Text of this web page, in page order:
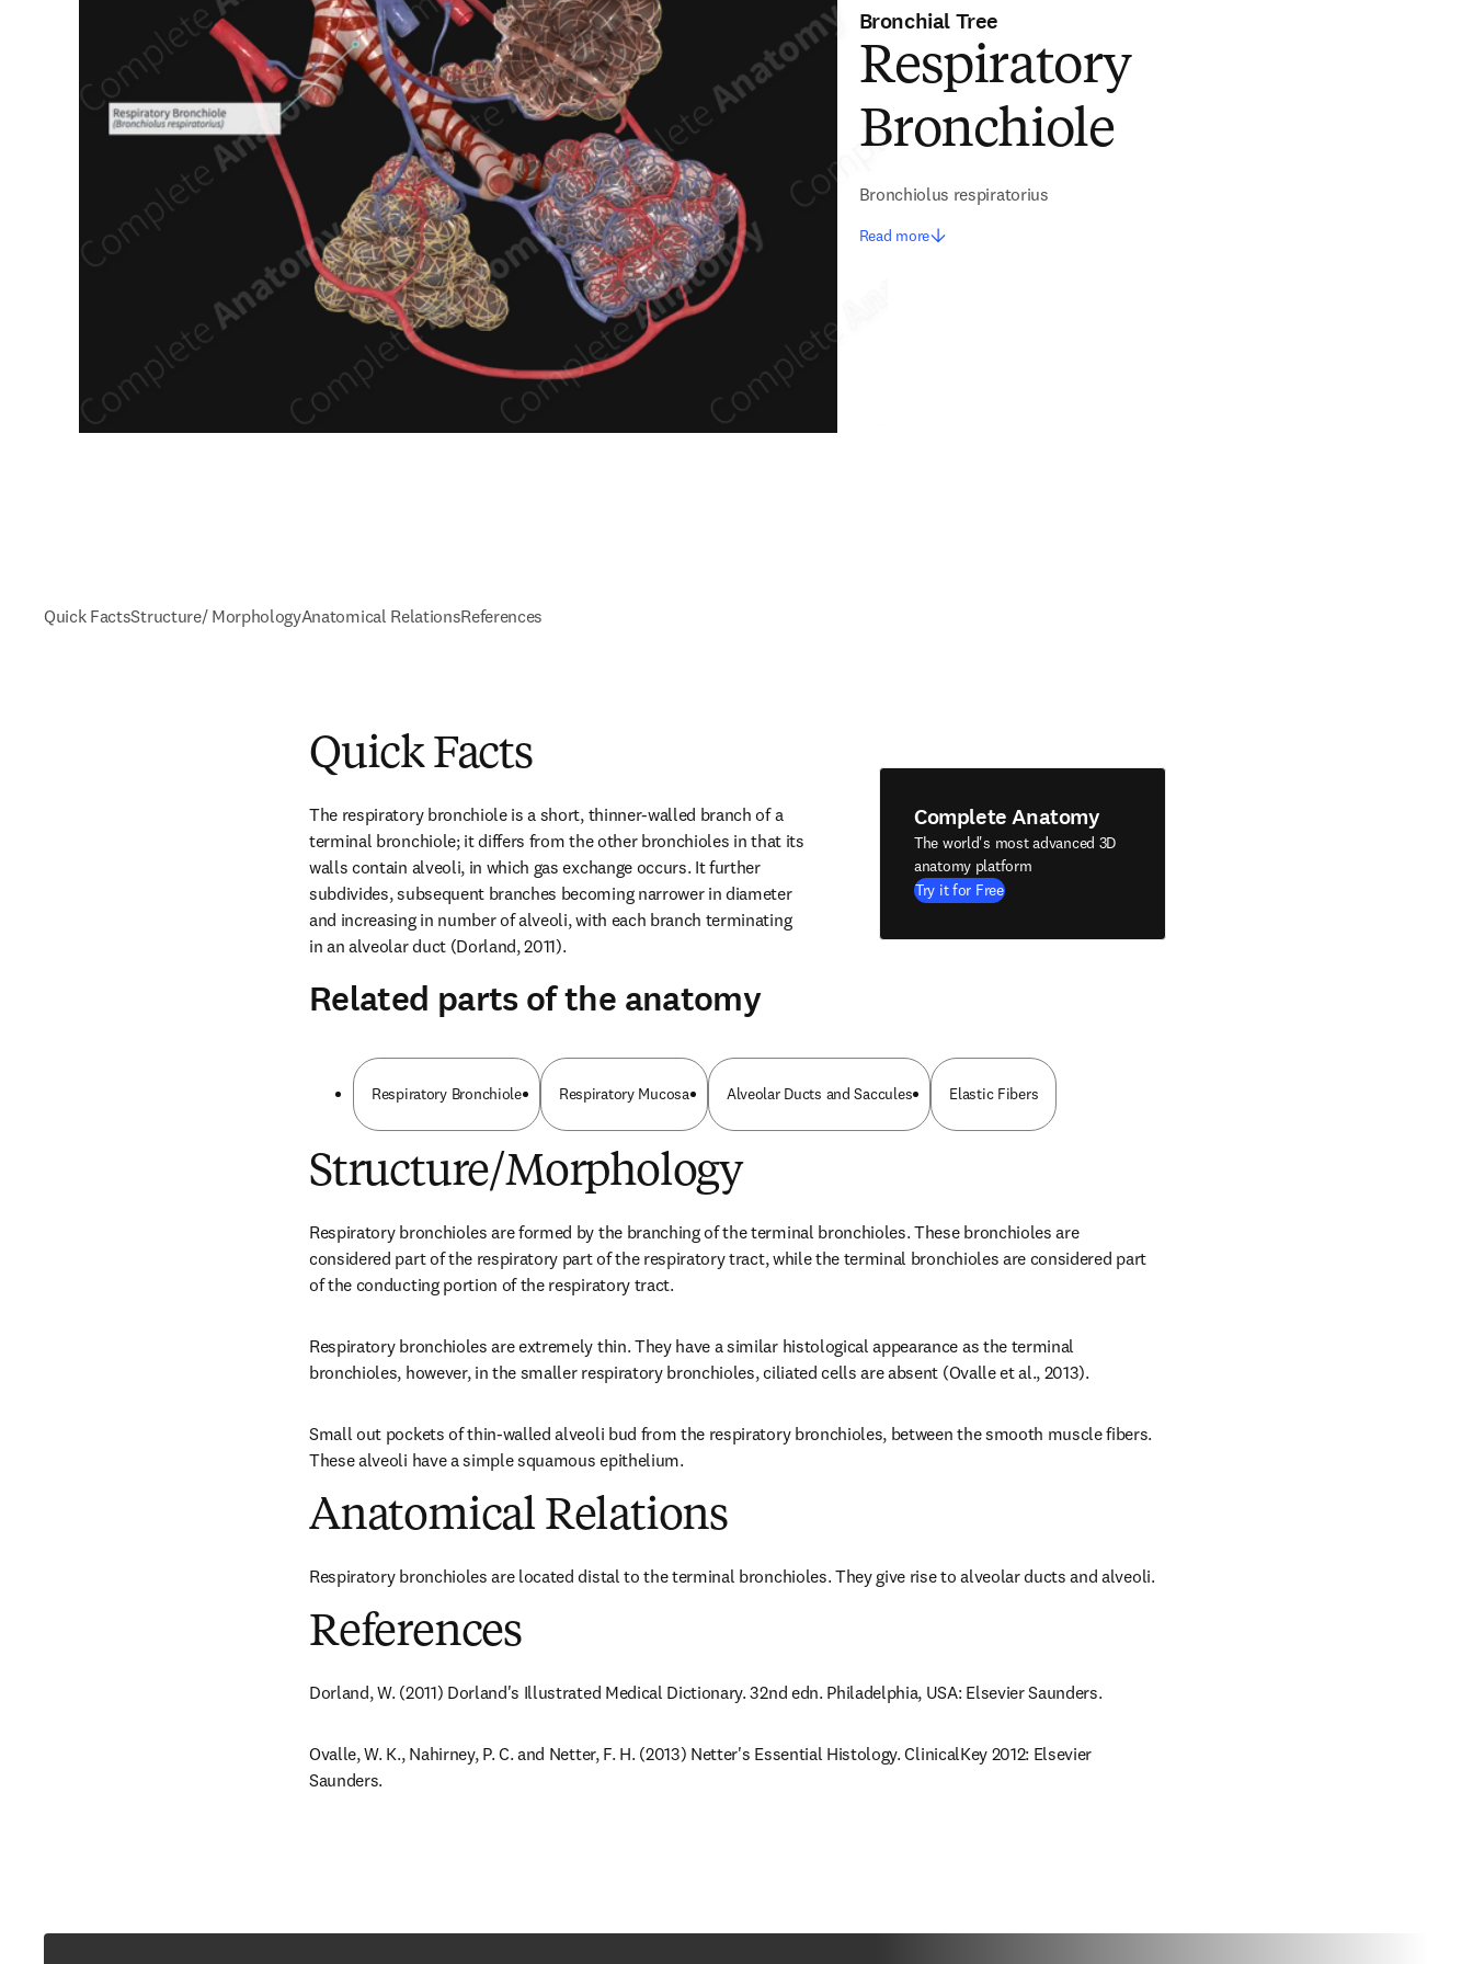
Bronchial Tree
Respiratory
Bronchiole
Bronchiolus respiratorius
Read more
Quick FactsStructure/ MorphologyAnatomical RelationsReferences
Quick Facts
The respiratory bronchiole is a short, thinner-walled branch of a
terminal bronchiole; it differs from the other bronchioles in that its
walls contain alveoli, in which gas exchange occurs. It further
subdivides, subsequent branches becoming narrower in diameter
and increasing in number of alveoli, with each branch terminating
in an alveolar duct (Dorland, 2011).
Complete Anatomy
The world's most advanced 3D
anatomy platform
Try it for Free
Related parts of the anatomy
Respiratory Bronchiole Respiratory Mucosa Alveolar Ducts and Saccules Elastic Fibers
Structure/Morphology
Respiratory bronchioles are formed by the branching of the terminal bronchioles. These bronchioles are
considered part of the respiratory part of the respiratory tract, while the terminal bronchioles are considered part
of the conducting portion of the respiratory tract.
Respiratory bronchioles are extremely thin. They have a similar histological appearance as the terminal
bronchioles, however, in the smaller respiratory bronchioles, ciliated cells are absent (Ovalle et al., 2013).
Small out pockets of thin-walled alveoli bud from the respiratory bronchioles, between the smooth muscle fibers.
These alveoli have a simple squamous epithelium.
Anatomical Relations
Respiratory bronchioles are located distal to the terminal bronchioles. They give rise to alveolar ducts and alveoli.
References
Dorland, W. (2011) Dorland's Illustrated Medical Dictionary. 32nd edn. Philadelphia, USA: Elsevier Saunders.
Ovalle, W. K., Nahirney, P. C. and Netter, F. H. (2013) Netter's Essential Histology. ClinicalKey 2012: Elsevier
Saunders.